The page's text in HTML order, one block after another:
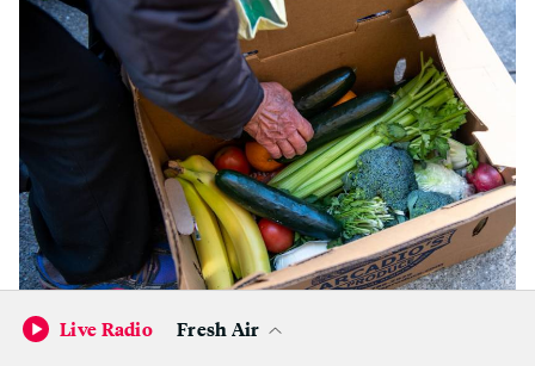
Community members repack food boxes into bags they can
Live Radio Fresh Air